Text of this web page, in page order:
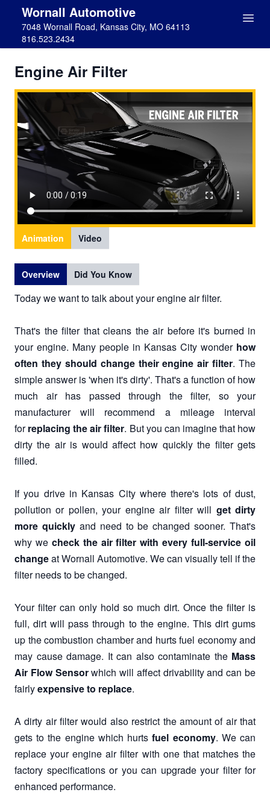
Wornall Automotive
7048 Wornall Road, Kansas City, MO 64113
816.523.2434
Engine Air Filter
Animation Video
Overview Did You Know
Today we want to talk about your engine air filter.
That's the filter that cleans the air before it's burned in
your engine. Many people in Kansas City wonder how
often they should change their engine air filter. The
simple answer is 'when it's dirty'. That's a function of how
much air has passed through the filter, so your
manufacturer will recommend a mileage interval
forreplacing the air filter. But you can imagine that how
dirty the air is would affect how quickly the filter gets
filled.
If you drive in Kansas City where there's lots of dust,
pollution or pollen, your engine air filter will get dirty
more quicklyand need to be changed sooner. That's
why we check the air filter with every full-service oil
changeat Wornall Automotive. We can visually tell if the
filter needs to be changed.
Your filter can only hold so much dirt. Once the filter is
full, dirt will pass through to the engine. This dirt gums
up the combustion chamber and hurts fuel economy and
may cause damage. It can also contaminate the Mass
Air Flow Sensorwhich will affect drivability and can be
fairlyexpensive to replace.
A dirty air filter would also restrict the amount of air that
gets to the engine which hurtsfuel economy. We can
replace your engine air filter with one that matches the
factory specifications or you can upgrade your filter for
enhanced performance.